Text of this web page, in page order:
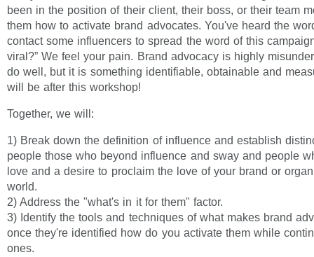
been in the position of their client, their boss, or their team
them how to activate brand advocates. You've heard the
contact some influencers to spread the word of this
viral?” We feel your pain. Brand advocacy is highly
do well, but it is something identifiable, obtainable and
will be after this workshop!
Together, we will:
1) Break down the definition of influence and establish
people those who beyond influence and sway and people
love and a desire to proclaim the love of your brand or
world.
2) Address the "what's in it for them" factor.
3) Identify the tools and techniques of what makes brand
once they're identified how do you activate them while
ones.